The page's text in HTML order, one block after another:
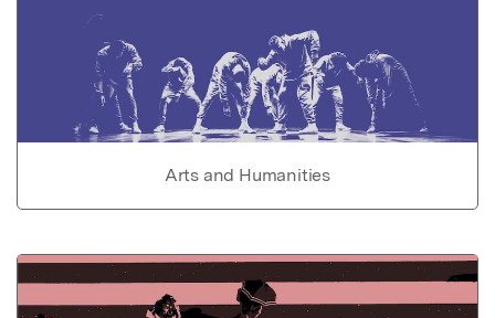
Arts and Humanities